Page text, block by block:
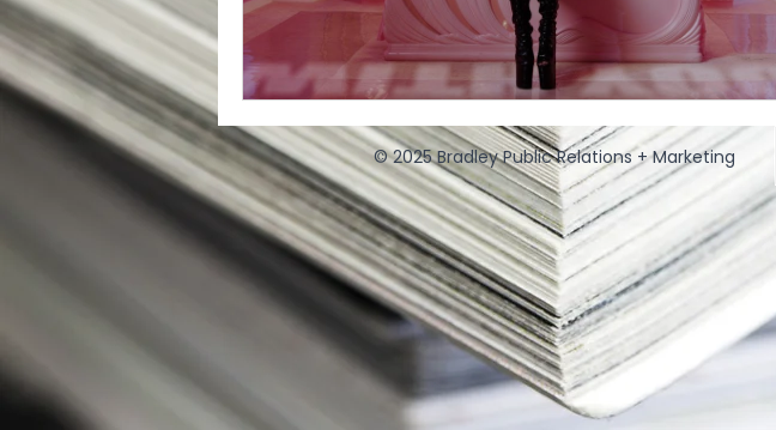
© 2025 Bradley Public Relations + Marketing